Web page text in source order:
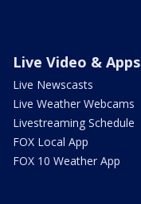
Live Video & Apps
Live Newscasts
Live Weather Webcams
Livestreaming Schedule
FOX Local App
FOX 10 Weather App